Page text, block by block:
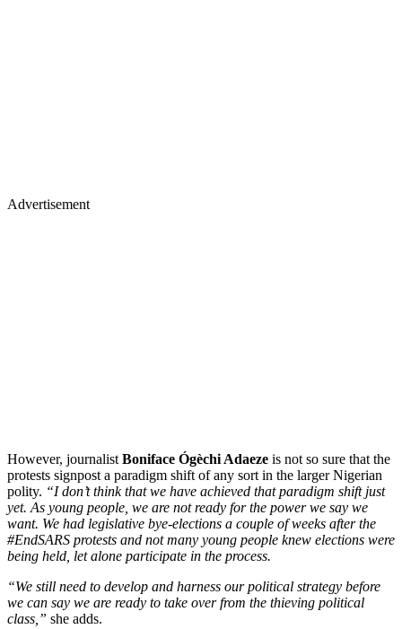
Advertisement
However, journalist Boniface Ógèchi Adaeze is not so sure that the
protests signpost a paradigm shift of any sort in the larger Nigerian
polity. “I don’t think that we have achieved that paradigm shift just
yet. As young people, we are not ready for the power we say we
want. We had legislative bye-elections a couple of weeks after the
#EndSARS protests and not many young people knew elections were
being held, let alone participate in the process.
“We still need to develop and harness our political strategy before
we can say we are ready to take over from the thieving political
class,” she adds.